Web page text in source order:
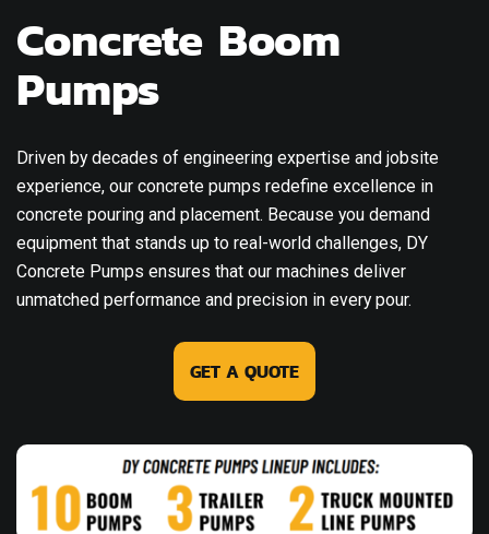
Concrete Boom
Pumps
Driven by decades of engineering expertise and jobsite
experience, our concrete pumps redefine excellence in
concrete pouring and placement. Because you demand
equipment that stands up to real-world challenges, DY
Concrete Pumps ensures that our machines deliver
unmatched performance and precision in every pour.
GET A QUOTE